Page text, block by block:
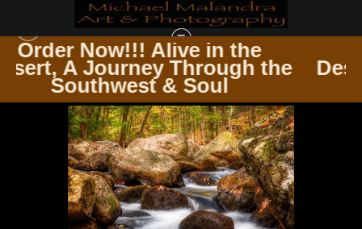
the
the
Order Now!!! Alive in
Desert, A Journey
Southwest & Soul
HARRIMAN ST PARK NEW YORK>E8A0544 EDITED 1223 20X30 CROP